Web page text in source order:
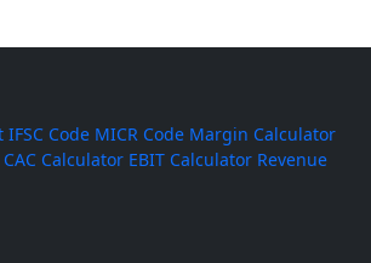
IFSC Code MICR Code Margin Calculator
CAC Calculator EBIT Calculator Revenue